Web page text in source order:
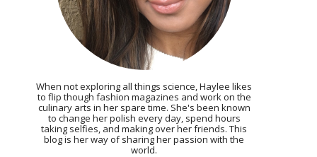
When not exploring all things science, Haylee likes
to flip though fashion magazines and work on the
culinary arts in her spare time. She's been known
to change her polish every day, spend hours
taking selfies, and making over her friends. This
blog is her way of sharing her passion with the
world.